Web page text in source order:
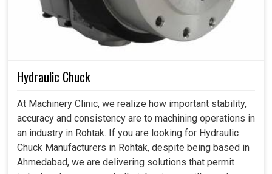
Hydraulic Chuck
At Machinery Clinic, we realize how important stability,
accuracy and consistency are to machining operations in
an industry in Rohtak. If you are looking for Hydraulic
Chuck Manufacturers in Rohtak, despite being based in
Ahmedabad, we are delivering solutions that permit